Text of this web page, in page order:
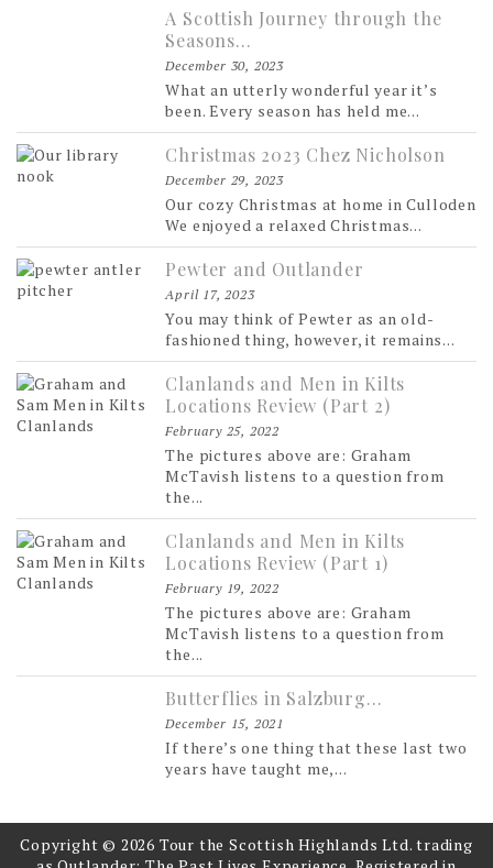
A Scottish Journey through the
Seasons…
December 30, 2023
What an utterly wonderful year it’s
been. Every season has held me...
Christmas 2023 Chez Nicholson
December 29, 2023
Our cozy Christmas at home in Culloden
We enjoyed a relaxed Christmas...
Pewter and Outlander
April 17, 2023
You may think of Pewter as an old-
fashioned thing, however, it remains...
Clanlands and Men in Kilts
Locations Review (Part 2)
February 25, 2022
The pictures above are: Graham
McTavish listens to a question from
the...
Clanlands and Men in Kilts
Locations Review (Part 1)
February 19, 2022
The pictures above are: Graham
McTavish listens to a question from
the...
Butterflies in Salzburg…
December 15, 2021
If there’s one thing that these last two
years have taught me,...
Copyright © 2026 Tour the Scottish Highlands Ltd. trading